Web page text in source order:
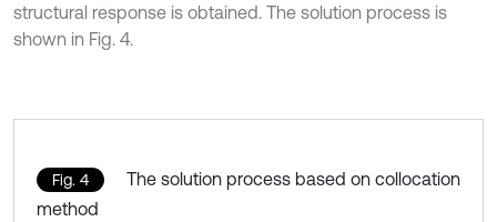
structural response is obtained. The solution process is
shown in Fig. 4.
Fig. 4
The solution process based on collocation
method